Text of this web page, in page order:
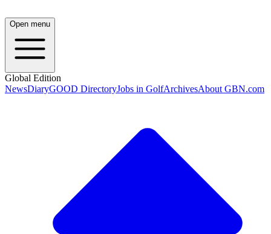
Open menu
Global Edition
NewsDiaryGOOD DirectoryJobs in GolfArchivesAbout GBN.com